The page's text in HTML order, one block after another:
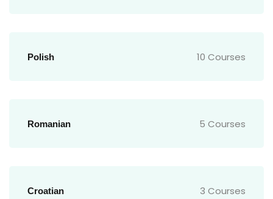
Polish 10 Courses
Romanian 5 Courses
Croatian 3 Courses